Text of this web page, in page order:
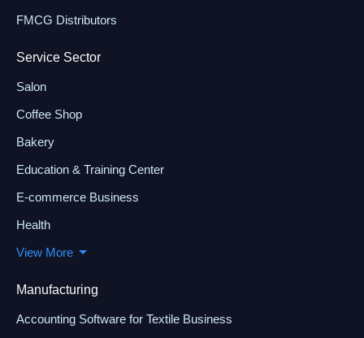
FMCG Distributors
Service Sector
Salon
Coffee Shop
Bakery
Education & Training Center
E-commerce Business
Health
View More
Manufacturing
Accounting Software for Textile Business